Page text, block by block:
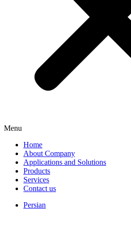
Menu
Home
About Company
Applications and Solutions
Products
Services
Contact us
Persian